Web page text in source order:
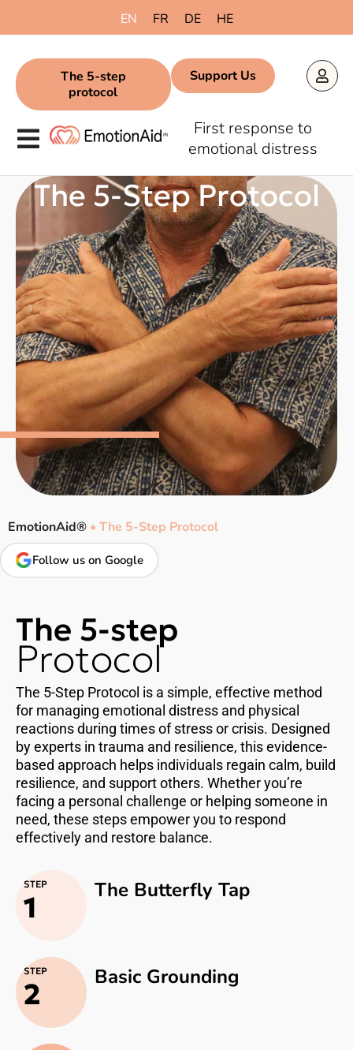
EN FR DE HE
First response to
emotional distress
The 5-step
protocol
Support Us
The 5-Step Protocol
EmotionAid® • The 5-Step Protocol
Follow us on Google
The 5-step
Protocol
The 5-Step Protocol is a simple, effective method
for managing emotional distress and physical
reactions during times of stress or crisis. Designed
by experts in trauma and resilience, this evidence-
based approach helps individuals regain calm, build
resilience, and support others. Whether you’re
facing a personal challenge or helping someone in
need, these steps empower you to respond
effectively and restore balance.
STEP
1 The Butterfly Tap
STEP
2 Basic Grounding